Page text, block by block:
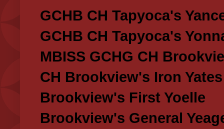
GCHB CH Tapyoca's
GCHB CH Tapyoca's
MBISS GCHG CH
CH Brookview's Iron Yates
Brookview's First Yoelle
Brookview's General